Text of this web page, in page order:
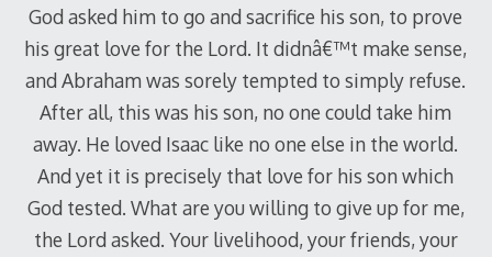
God asked him to go and sacrifice his son, to prove
his great love for the Lord. It didnâ€™t make sense,
and Abraham was sorely tempted to simply refuse.
After all, this was his son, no one could take him
away. He loved Isaac like no one else in the world.
And yet it is precisely that love for his son which
God tested. What are you willing to give up for me,
the Lord asked. Your livelihood, your friends, your